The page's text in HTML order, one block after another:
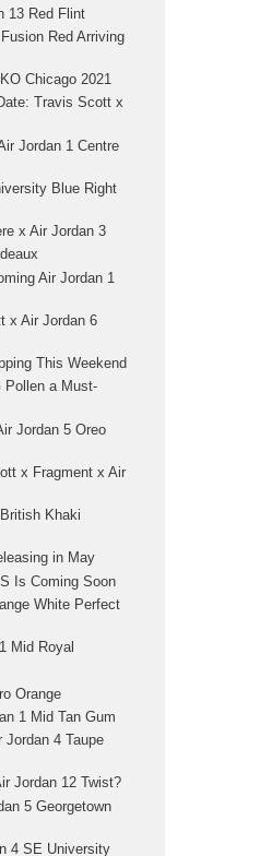
13 Red Flint
Red Arriving
Chicago 2021
Travis Scott x
Jordan 1 Centre
Blue Right
x Air Jordan 3
Air Jordan 1
x Air Jordan 6
This Weekend
Pollen a Must-
Jordan 5 Oreo
x Fragment x Air
Khaki
in May
Is Coming Soon
White Perfect
Mid Royal
Orange
1 Mid Tan Gum
Jordan 4 Taupe
Jordan 12 Twist?
5 Georgetown
4 SE University